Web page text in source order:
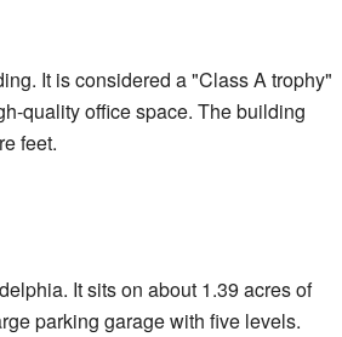
It is considered a "Class A trophy"
quality office space. The building
feet.
It sits on about 1.39 acres of
parking garage with five levels.